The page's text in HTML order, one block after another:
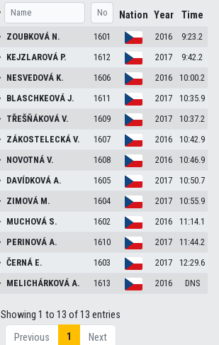
Nation Year Time
ZOUBKOVÁ N. 1601 2016
9:23.2
KEJZLAROVÁ P. 1612 2017
9:42.2
NESVEDOVÁ K. 1606 2016
10:00.2
BLASCHKEOVÁJ. 1611 2017
10:35.9
TŘEŠŇÁKOVÁV. 1609 2017
10:37.2
ZÁKOSTELECKÁV. 1607 2016
10:42.9
NOVOTNÁV. 1608 2016
10:46.9
DAVÍDKOVÁA. 1605 2017
10:50.7
ZIMOVÁ M. 1604 2017
10:55.9
MUCHOVÁ S. 1602 2016
11:14.1
PERINOVÁA. 1610 2017
11:44.2
ČERNÁ E. 1603 2017
12:29.6
MELICHÁRKOVÁA. 1613 2016 DNS
Showing 1 to 13 of 13 entries
Previous
1 Next